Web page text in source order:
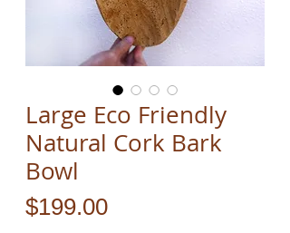
Large Eco Friendly
Natural Cork Bark
Bowl
$199.00Price